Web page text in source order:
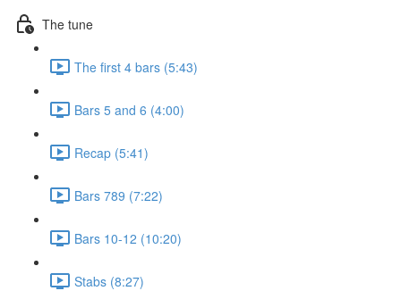
The tune
The first 4 bars (5:43)
Bars 5 and 6 (4:00)
Recap (5:41)
Bars 789 (7:22)
Bars 10-12 (10:20)
Stabs (8:27)